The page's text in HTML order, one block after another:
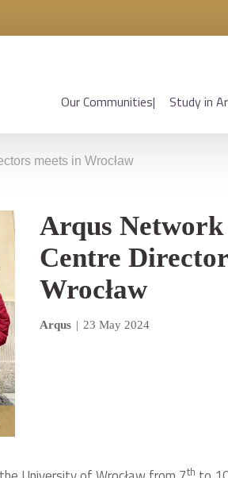
Our Communities Study in
meets in Wrocław
Arqus
Centre
Wrocław
Arqus | 23 May 2024
th